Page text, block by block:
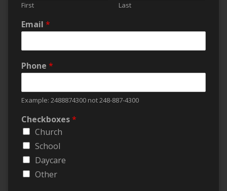
First Last
Email *
Phone *
Example: 2488874300 not 248-887-4300
Checkboxes*
Church
School
Daycare
Other